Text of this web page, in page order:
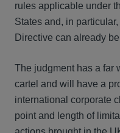
rules applicable under
States and, in
Directive can already
The judgment has a far
cartel and will have a
international corporate
point and length of